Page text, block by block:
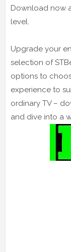
Download now
level.
Upgrade your
selection of
options to
experience to
ordinary TV –
and dive into a